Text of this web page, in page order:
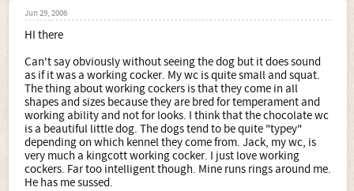
Jun 29, 2006
HI there
Can't say obviously without seeing the dog but it does sound
as if it was a working cocker. My wc is quite small and squat.
The thing about working cockers is that they come in all
shapes and sizes because they are bred for temperament and
working ability and not for looks. I think that the chocolate wc
is a beautiful little dog. The dogs tend to be quite "typey"
depending on which kennel they come from. Jack, my wc, is
very much a kingcott working cocker. I just love working
cockers. Far too intelligent though. Mine runs rings around me.
He has me sussed.